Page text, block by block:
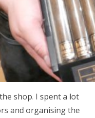
shop. I spent a lot
and organising the